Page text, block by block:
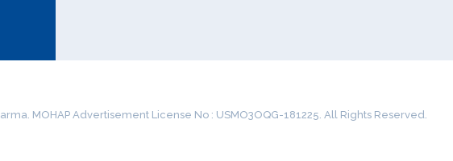
MOHAP Advertisement License No : USMO3OQG-181225. All Rights Reserved.